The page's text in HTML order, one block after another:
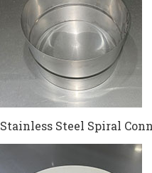
Stainless Steel Spiral